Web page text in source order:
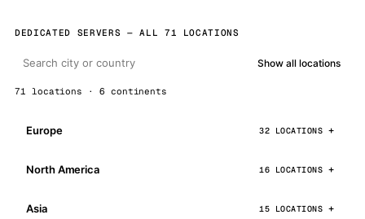
DEDICATED SERVERS — ALL 71 LOCATIONS
Show all locations
71 locations · 6 continents
Europe 32 LOCATIONS
North America 16 LOCATIONS
Asia 15 LOCATIONS